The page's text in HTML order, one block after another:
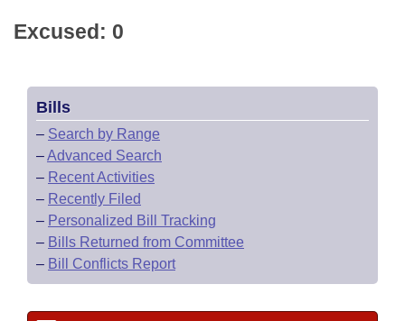
Excused: 0
Bills
– Search by Range
–Advanced Search
– Recent Activities
– Recently Filed
– Personalized Bill Tracking
– Bills Returned from Committee
– Bill Conflicts Report